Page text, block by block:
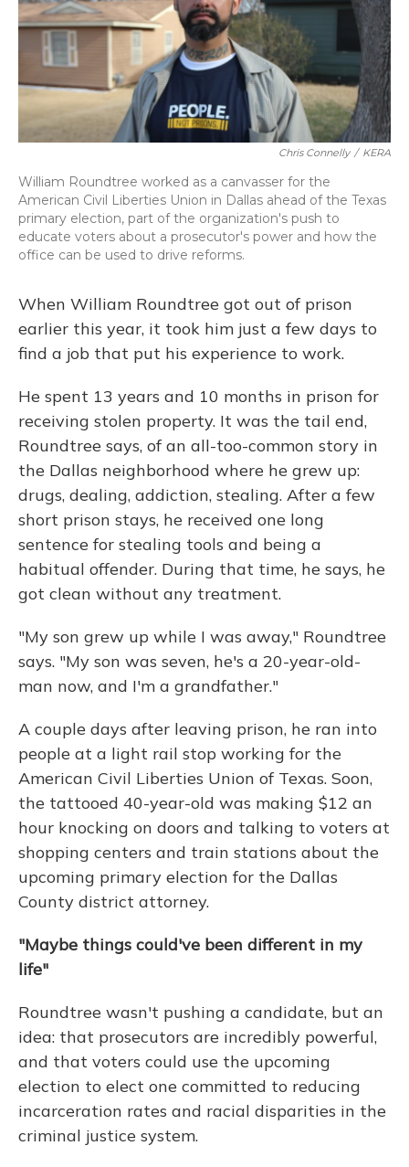
o
k
y
s
r
I
Chris Connelly / KERA
William Roundtree worked as a canvasser for the
American Civil Liberties Union in Dallas ahead of the Texas
primary election, part of the organization's push to
educate voters about a prosecutor's power and how the
office can be used to drive reforms.
When William Roundtree got out of prison
earlier this year, it took him just a few days to
find a job that put his experience to work.
He spent 13 years and 10 months in prison for
receiving stolen property. It was the tail end,
Roundtree says, of an all-too-common story in
the Dallas neighborhood where he grew up:
drugs, dealing, addiction, stealing. After a few
short prison stays, he received one long
sentence for stealing tools and being a
habitual offender. During that time, he says, he
got clean without any treatment.
"My son grew up while I was away," Roundtree
says. "My son was seven, he's a 20-year-old-
man now, and I'm a grandfather."
A couple days after leaving prison, he ran into
people at a light rail stop working for the
American Civil Liberties Union of Texas. Soon,
the tattooed 40-year-old was making $12 an
hour knocking on doors and talking to voters at
shopping centers and train stations about the
upcoming primary election for the Dallas
County district attorney.
"Maybe things could've been different in my
life"
Roundtree wasn't pushing a candidate, but an
idea: that prosecutors are incredibly powerful,
and that voters could use the upcoming
election to elect one committed to reducing
incarceration rates and racial disparities in the
criminal justice system.